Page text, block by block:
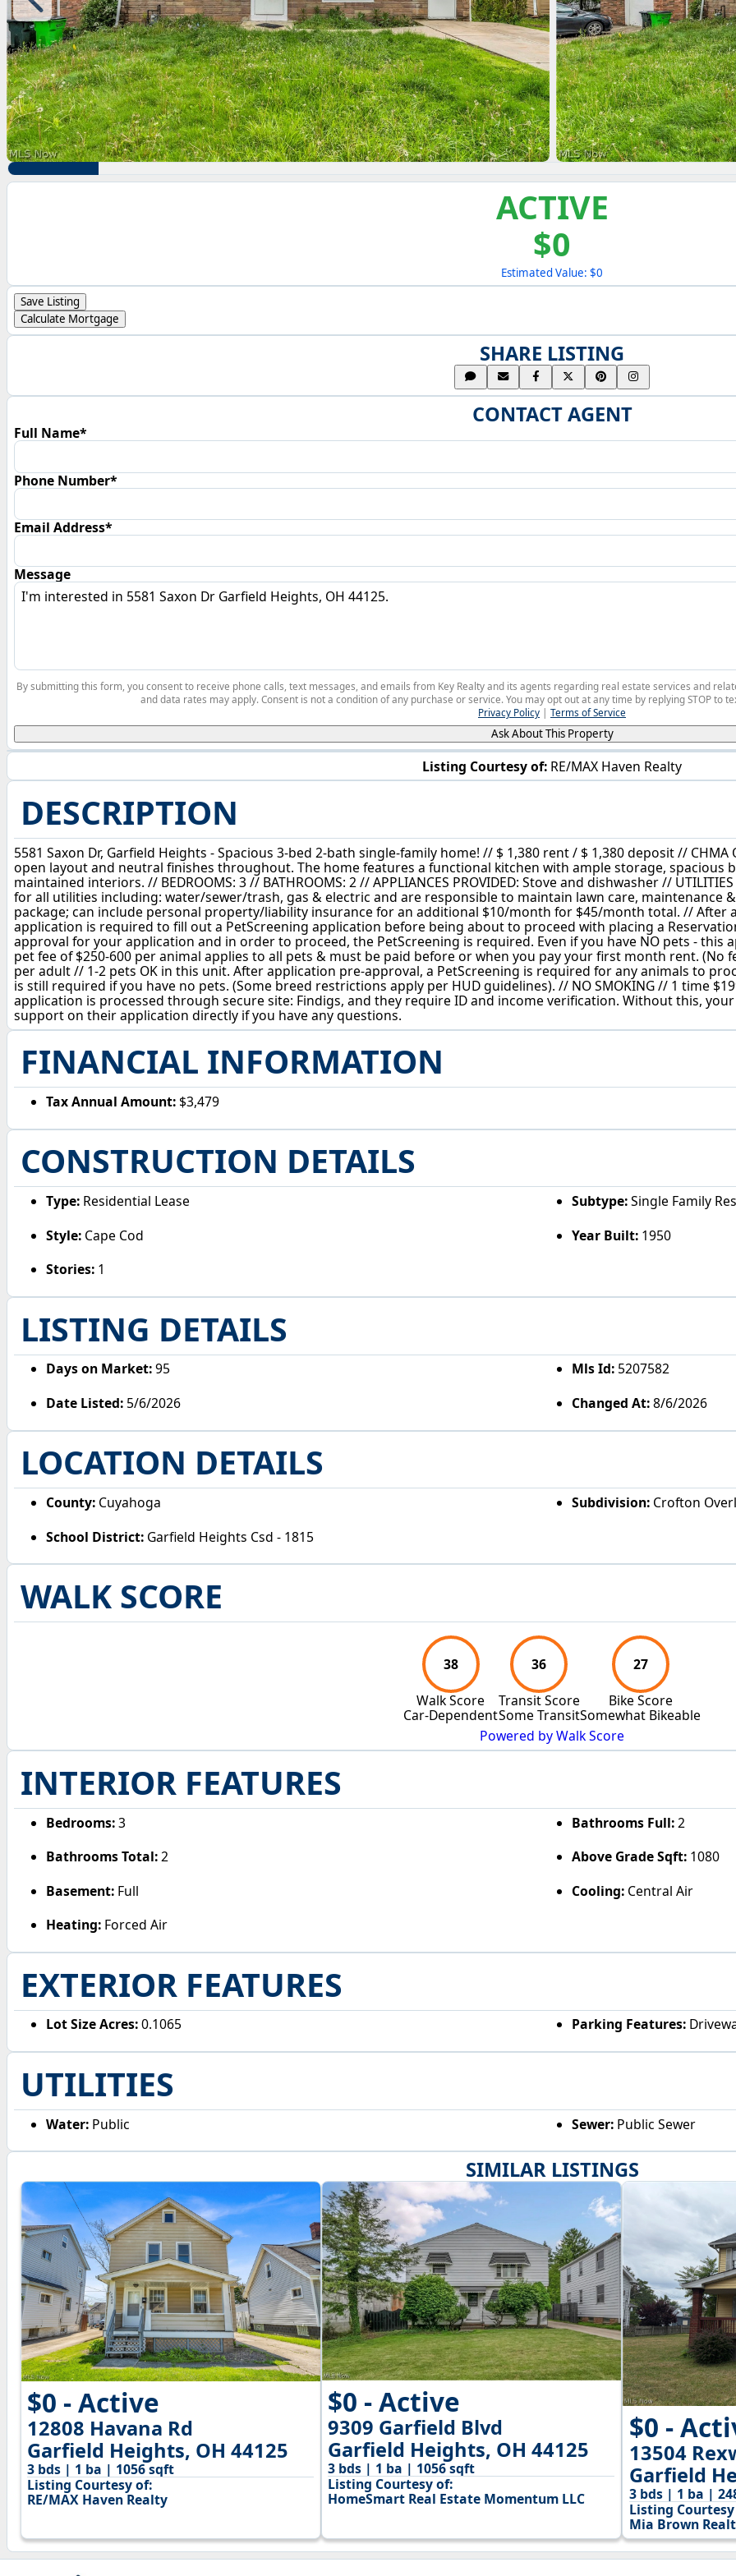
SIMILAR LISTINGS
$0 - Active
12808 Havana Rd
Garfield Heights, OH 44125
3 bds | 1 ba | 1056 sqft
Listing Courtesy of:
RE/MAX Haven Realty
$0 - Active
9309 Garfield Blvd
Garfield Heights, OH 44125
3 bds | 1 ba | 1056 sqft
Listing Courtesy of:
HomeSmart Real Estate Momentum LLC
$0 -
13504
Garfield
3 bds | 1 ba |
Listing
Mia Brown
ACTIVE
$0
Estimated Value: $0
Listing Courtesy of: RE/MAX Haven Realty
DESCRIPTION
5581 Saxon Dr, Garfield Heights - Spacious 3-bed 2-bath single-family home! // $ 1,380 rent / $ 1,380 deposit // CHMA
open layout and neutral finishes throughout. The home features a functional kitchen with ample storage, spacious
maintained interiors. // BEDROOMS: 3 // BATHROOMS: 2 // APPLIANCES PROVIDED: Stove and dishwasher //
for all utilities including: water/sewer/trash, gas & electric and are responsible to maintain lawn care,
package; can include personal property/liability insurance for an additional $10/month for $45/month total. // After
application is required to fill out a PetScreening application before being about to proceed with placing a
approval for your application and in order to proceed, the PetScreening is required. Even if you have NO pets -
pet fee of $250-600 per animal applies to all pets & must be paid before or when you pay your first month rent. (No
per adult // 1-2 pets OK in this unit. After application pre-approval, a PetScreening is required for any animals to
is still required if you have no pets. (Some breed restrictions apply per HUD guidelines). // NO SMOKING // 1 time
application is processed through secure site: Findigs, and they require ID and income verification. Without this,
support on their application directly if you have any questions.
FINANCIAL INFORMATION
Tax Annual Amount: $3,479
CONSTRUCTION DETAILS
Type: Residential Lease Subtype:Single Family
Style: Cape Cod Year Built:1950
Stories: 1
LISTING DETAILS
Days on Market:95 Mls Id:5207582
Date Listed: 5/6/2026 Changed At:8/6/2026
LOCATION DETAILS
County: Cuyahoga Subdivision:Crofton
School District: Garfield Heights Csd - 1815
WALK SCORE
38
Walk Score
Car-Dependent
36
Transit Score
Some Transit
27
Bike Score
Somewhat Bikeable
Powered by Walk Score
INTERIOR FEATURES
Bedrooms:3 Bathrooms Full:2
Bathrooms Total:2 Above Grade Sqft:1080
Basement: Full Cooling:Central Air
Heating: Forced Air
EXTERIOR FEATURES
Lot Size Acres:0.1065 Parking Features:
UTILITIES
Water: Public Sewer:Public Sewer
Save Listing
Calculate Mortgage
SHARE LISTING
CONTACT AGENT
Full Name*
Phone Number*
Email Address*
Message
By submitting this form, you consent to receive phone calls, text messages, and emails from Key Realty and its agents regarding real estate services and
and data rates may apply. Consent is not a condition of any purchase or service. You may opt out at any time by replying STOP to
Privacy Policy | Terms of Service
Ask About This Property